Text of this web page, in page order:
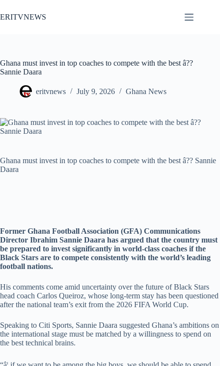
to
content
ERITVNEWS
Ghana must invest in top coaches to compete with the best â??
Sannie Daara
eritvnews July 9, 2026 Ghana News
Ghana must invest in top coaches to compete with the best â?? Sannie
Daara
Former Ghana Football Association (GFA) Communications
Director Ibrahim Sannie Daara has argued that the country must
be prepared to invest significantly in world-class coaches if the
Black Stars are to compete consistently with the world’s leading
football nations.
His comments come amid uncertainty over the future of Black Stars
head coach Carlos Queiroz, whose long-term stay has been questioned
after the national team’s exit from the 2026 FIFA World Cup.
Speaking to Citi Sports, Sannie Daara suggested Ghana’s ambitions on
the international stage must be matched by a willingness to spend on
the best technical brains.